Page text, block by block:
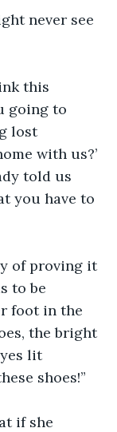
never see
this
going to
lost
with us?’
told us
you have to
of proving it
to be
foot in the
the bright
lit
shoes!”
if she